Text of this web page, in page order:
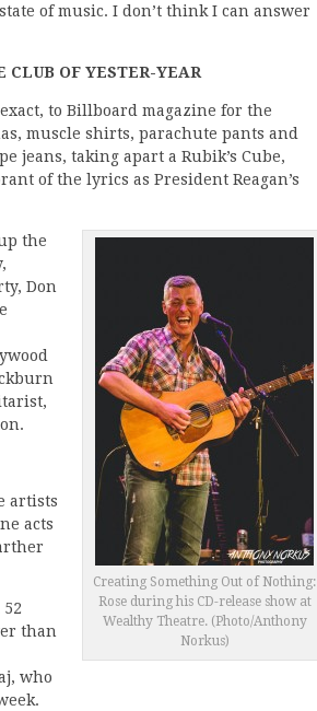
of music. I don’t think I can answer
OF YESTER-YEAR
to Billboard magazine for the
muscle shirts, parachute pants and
jeans, taking apart a Rubik’s Cube,
of the lyrics as President Reagan’s
Creating Something Out of Nothing:
Rose during his CD-release show at
Wealthy Theatre. (Photo/Anthony
Norkus)
the
Don
artists
acts
than
who